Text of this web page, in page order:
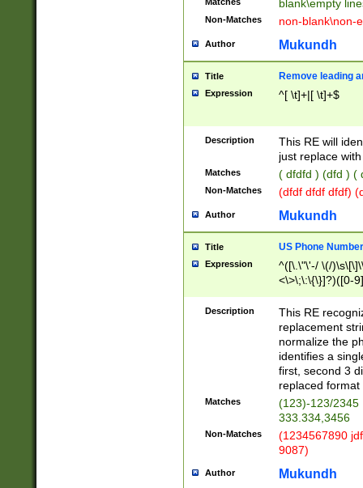
blank\empty
Non-Matches non-blank\non-
Author Mukundh
Title Remove leading
Expression ^[ \t]+|[ \t]+$
Description
This RE will
just replace
Matches ( dfdfd ) (dfd ) (
Non-Matches (dfdf dfdf dfdf)
Author Mukundh
Title US Phone
Expression
^([\.\"\'-/ \(/
<\>\;\:\{\}]?)([0-
Description
This RE
replacement
normalize the
identifies a
first, second 3
replaced
Matches
(123)-123/2345
333.334,3456
Non-Matches
(1234567890
9087)
Author Mukundh